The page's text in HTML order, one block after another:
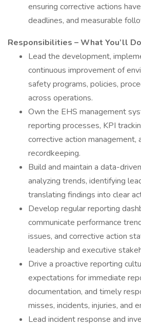
ensuring corrective actions
deadlines, and measurable
Responsibilities – What You’ll Do
Lead the development,
continuous improvement of
safety programs, policies,
across operations.
Own the EHS management
reporting processes, KPI
corrective action management,
recordkeeping.
Build and maintain a data-
analyzing trends, identifying
translating findings into clear
Develop regular reporting
communicate performance
issues, and corrective action
leadership and executive
Drive a proactive reporting
expectations for immediate
documentation, and timely
misses, incidents, injuries, and
Lead incident response and